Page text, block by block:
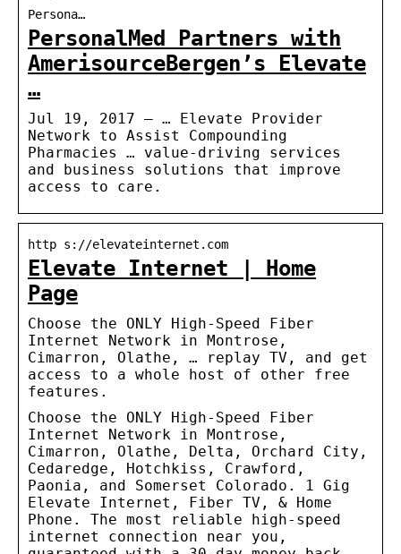
Persona…
PersonalMed Partners with
AmerisourceBergen’s Elevate
…
Jul 19, 2017 — … Elevate Provider
Network to Assist Compounding
Pharmacies … value-driving services
and business solutions that improve
access to care.
http s://elevateinternet.com
Elevate Internet | Home
Page
Choose the ONLY High-Speed Fiber
Internet Network in Montrose,
Cimarron, Olathe, … replay TV, and get
access to a whole host of other free
features.
Choose the ONLY High-Speed Fiber
Internet Network in Montrose,
Cimarron, Olathe, Delta, Orchard City,
Cedaredge, Hotchkiss, Crawford,
Paonia, and Somerset Colorado. 1 Gig
Elevate Internet, Fiber TV, & Home
Phone. The most reliable high-speed
internet connection near you,